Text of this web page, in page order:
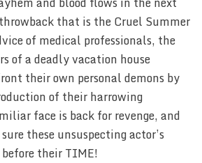
that is the Cruel Summer
of medical professionals, the
of a deadly vacation house
their own personal demons by
of their harrowing
face is back for revenge, and
these unsuspecting actor’s
their TIME!